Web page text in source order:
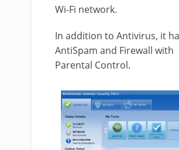
Wi-Fi network.
In addition to Antivirus, it
AntiSpam and Firewall with
Parental Control.